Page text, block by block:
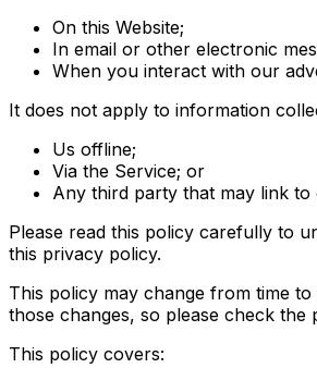
On this Website;
In email or other electronic
When you interact with our
It does not apply to information
Us offline;
Via the Service; or
Any third party that may link
Please read this policy carefully to
this privacy policy.
This policy may change from time
those changes, so please check
This policy covers: